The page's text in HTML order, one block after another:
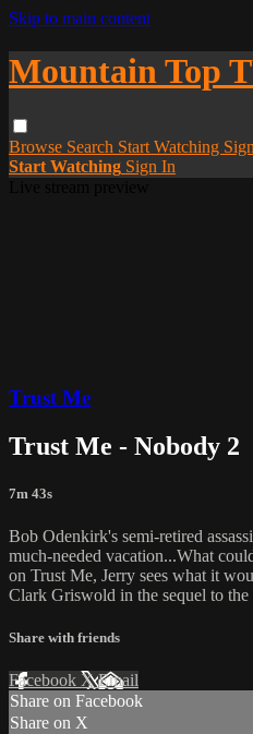
Skip to main content
Mountain Top
Browse Search Start Watching
Start Watching Sign In
Trust Me
Trust Me - Nobody 2
7m 43s
Bob Odenkirk's semi-retired
much-needed vacation...What
on Trust Me, Jerry sees what it
Clark Griswold in the sequel to the
Share with friends
Facebook XEmail
Share on Facebook
Share on X